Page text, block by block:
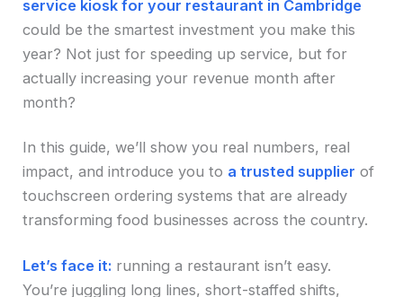
service kiosk for your restaurant in Cambridge
could be the smartest investment you make this
year? Not just for speeding up service, but for
actually increasing your revenue month after
month?
In this guide, we’ll show you real numbers, real
impact, and introduce you to a trusted supplier of
touchscreen ordering systems that are already
transforming food businesses across the country.
Let’s face it: running a restaurant isn’t easy.
You’re juggling long lines, short-staffed shifts,